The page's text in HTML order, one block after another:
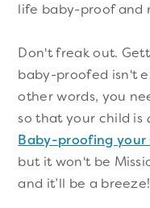
life baby-proof and
Don't freak out.
baby-proofed isn't
other words, you
so that your child is
Baby-proofing your
but it won't be
and it’ll be a breeze!